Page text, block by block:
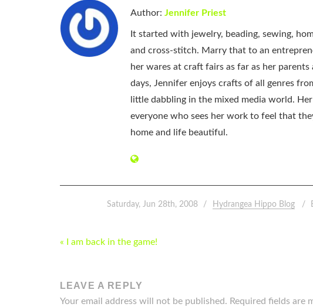
Author: Jennifer Priest
It started with jewelry, beading, sewing,
and cross-stitch. Marry that to an
her wares at craft fairs as far as her
days, Jennifer enjoys crafts of all genres
little dabbling in the mixed media world.
everyone who sees her work to feel that
home and life beautiful.
Saturday, Jun 28th, 2008 Hydrangea Hippo Blog
POST
« I am back in the game!
LEAVE A REPLY
Your email address will not be published. Required fields are